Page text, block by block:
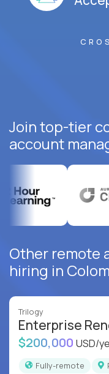
Join top-tier
account
Other remote
hiring in
Trilogy
Enterprise
$200,000 USD/
Fully-remote